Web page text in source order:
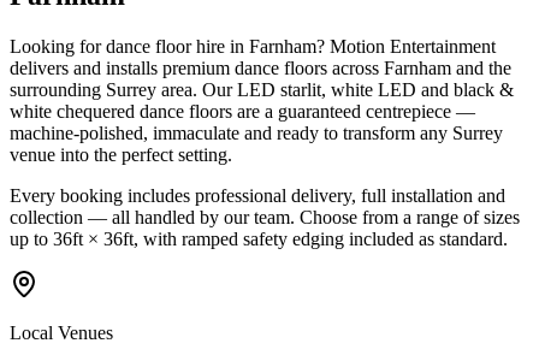
Looking for dance floor hire in Farnham? Motion Entertainment
delivers and installs premium dance floors across Farnham and the
surrounding Surrey area. Our LED starlit, white LED and black &
white chequered dance floors are a guaranteed centrepiece —
machine-polished, immaculate and ready to transform any Surrey
venue into the perfect setting.
Every booking includes professional delivery, full installation and
collection — all handled by our team. Choose from a range of sizes
up to 36ft × 36ft, with ramped safety edging included as standard.
Local Venues